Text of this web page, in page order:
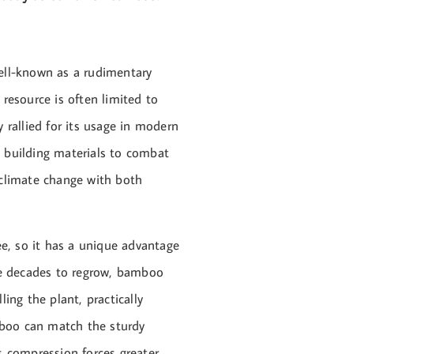
known as a rudimentary
is often limited to
rallied for its usage in modern
materials to combat
change with both
so it has a unique advantage
to regrow, bamboo
the plant, practically
can match the sturdy